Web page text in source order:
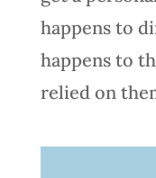
happens to
happens to
relied on